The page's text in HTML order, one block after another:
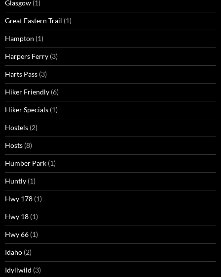
Glasgow (1)
Great Eastern Trail (1)
Hampton (1)
Harpers Ferry (3)
Harts Pass (3)
Hiker Friendly (6)
Hiker Specials (1)
Hostels (2)
Hosts (8)
Humber Park (1)
Huntly (1)
Hwy 178 (1)
Hwy 18 (1)
Hwy 66 (1)
Idaho (2)
Idyllwild (3)